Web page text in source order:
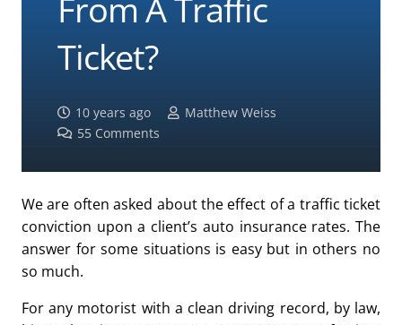
Ticket?
10 years ago
Matthew Weiss
55 Comments
We are often asked about the effect of a traffic ticket
conviction upon a client’s auto insurance rates. The
answer for some situations is easy but in others no
so much.
For any motorist with a clean driving record, by law,